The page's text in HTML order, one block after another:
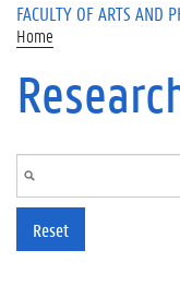
FACULTY OF ARTS AND
Home
Reset